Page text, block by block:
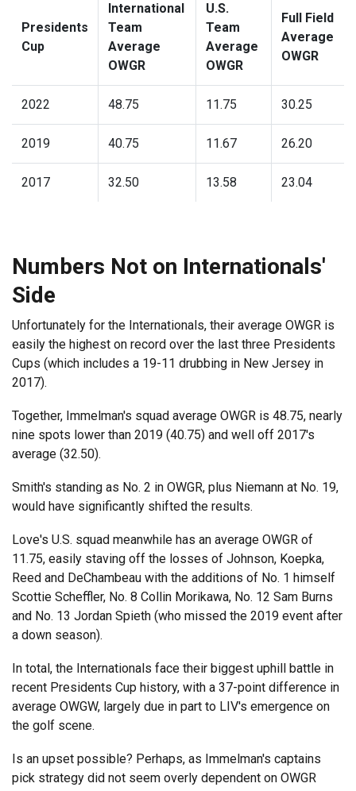
Presidents
Cup
International
Team
Average
OWGR
U.S.
Team
Average
OWGR
Full Field
Average
OWGR
2022 48.75 11.75 30.25
2019 40.75 11.67 26.20
2017 32.50 13.58 23.04
Numbers Not on Internationals'
Side
Unfortunately for the Internationals, their average OWGR is
easily the highest on record over the last three Presidents
Cups (which includes a 19-11 drubbing in New Jersey in
2017).
Together, Immelman's squad average OWGR is 48.75, nearly
nine spots lower than 2019 (40.75) and well off 2017's
average (32.50).
Smith's standing as No. 2 in OWGR, plus Niemann at No. 19,
would have significantly shifted the results.
Love's U.S. squad meanwhile has an average OWGR of
11.75, easily staving off the losses of Johnson, Koepka,
Reed and DeChambeau with the additions of No. 1 himself
Scottie Scheffler, No. 8 Collin Morikawa, No. 12 Sam Burns
and No. 13 Jordan Spieth (who missed the 2019 event after
a down season).
In total, the Internationals face their biggest uphill battle in
recent Presidents Cup history, with a 37-point difference in
average OWGW, largely due in part to LIV's emergence on
the golf scene.
Is an upset possible? Perhaps, as Immelman's captains
pick strategy did not seem overly dependent on OWGR